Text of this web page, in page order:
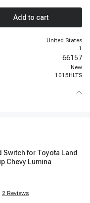
Add to cart
United States
1
66157
New
1015HLTS
Switch for Toyota Land
Chevy Lumina
2 Reviews